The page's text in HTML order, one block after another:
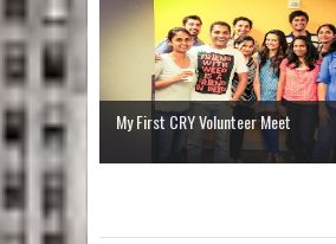
My First CRY Volunteer Meet